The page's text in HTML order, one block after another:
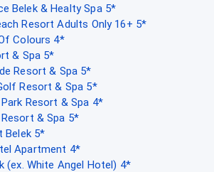
Belek & Healty Spa 5*
Resort Adults Only 16+ 5*
Colours 4*
& Spa 5*
Resort & Spa 5*
Resort & Spa 5*
Resort & Spa 4*
& Spa 5*
Belek 5*
Apartment 4*
(ex. White Angel Hotel) 4*